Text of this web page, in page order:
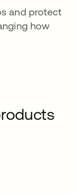
and protect
how